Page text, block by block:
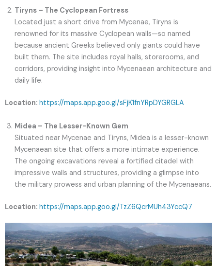
Tiryns – The Cyclopean Fortress
Located just a short drive from Mycenae, Tiryns is
renowned for its massive Cyclopean walls—so named
because ancient Greeks believed only giants could have
built them. The site includes royal halls, storerooms, and
corridors, providing insight into Mycenaean architecture and
daily life.
Location: https://maps.app.goo.gl/sFjK1fnYRpDYGRGLA
Midea – The Lesser-Known Gem
Situated near Mycenae and Tiryns, Midea is a lesser-known
Mycenaean site that offers a more intimate experience.
The ongoing excavations reveal a fortified citadel with
impressive walls and structures, providing a glimpse into
the military prowess and urban planning of the Mycenaeans.
Location: https://maps.app.goo.gl/TzZ6QcrMUh43YccQ7